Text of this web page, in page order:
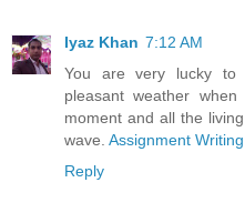
Iyaz Khan 7:12 AM
You are very lucky to
pleasant weather
moment and all the
wave. Assignment
Reply